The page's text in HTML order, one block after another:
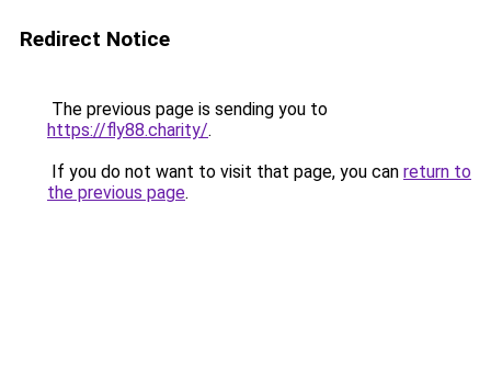
Redirect Notice
The previous page is sending you to
https://fly88.charity/.
If you do not want to visit that page, you can return to
the previous page.